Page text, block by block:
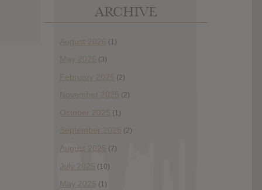
ARCHIVE
August 2026 (1)
May 2026 (3)
February 2026 (2)
November 2025 (2)
October 2025 (1)
September 2025 (2)
August 2025 (7)
July 2025 (10)
May 2025 (1)